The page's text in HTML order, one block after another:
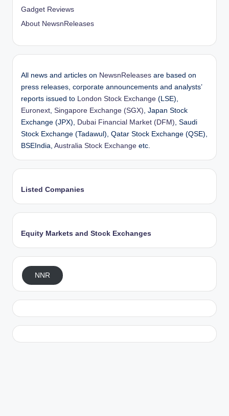
Gadget Reviews
About NewsnReleases
All news and articles on NewsnReleases are based on
press releases, corporate announcements and analysts’
reports issued to London Stock Exchange (LSE),
Euronext, Singapore Exchange (SGX), Japan Stock
Exchange (JPX), Dubai Financial Market (DFM), Saudi
Stock Exchange (Tadawul), Qatar Stock Exchange (QSE),
BSEIndia, Australia Stock Exchange etc.
Listed Companies
Equity Markets and Stock Exchanges
NNR